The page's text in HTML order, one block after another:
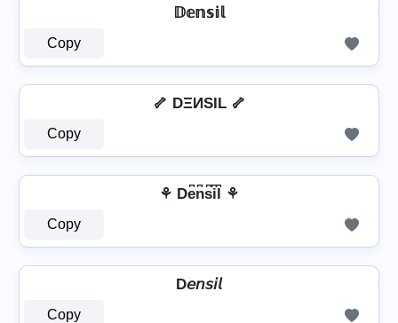
𝔻𝕖𝕟𝕤𝕚𝕝
Copy
🦴 DΞИSIL 🦴
Copy
⚘ De͆n͆s͆i͆l͆ ⚘
Copy
D𝘦𝘯𝘴𝘪𝘭
Copy